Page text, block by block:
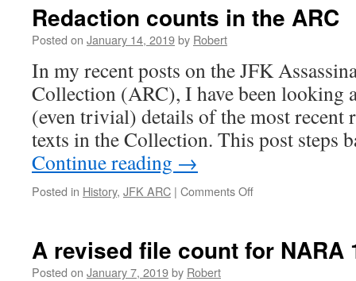
the
Redaction counts in the ARC
Posted on January 14, 2019by Robert
In my recent posts on the JFK
Collection (ARC), I have been looking
(even trivial) details of the most recent
texts in the Collection. This post steps
Continue reading →
Posted in History, JFK ARC | Comments Offon
the
A revised file count for NARA
Posted on January 7, 2019by Robert